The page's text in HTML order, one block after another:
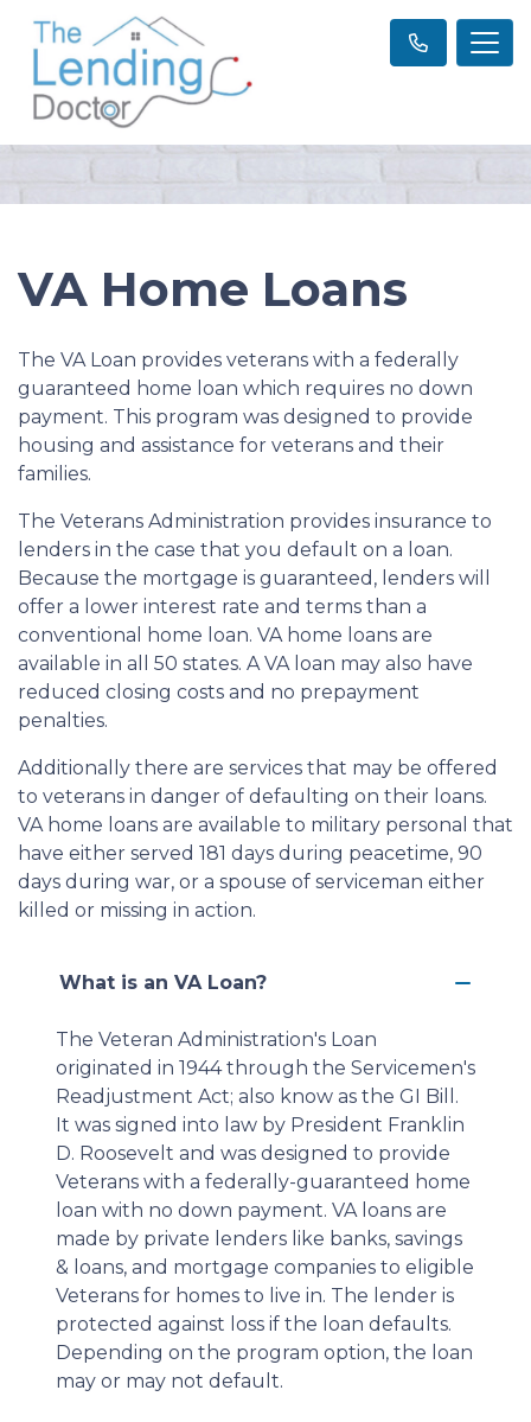
VA Home Loans
The VA Loan provides veterans with a federally
guaranteed home loan which requires no down
payment. This program was designed to provide
housing and assistance for veterans and their
families.
The Veterans Administration provides insurance to
lenders in the case that you default on a loan.
Because the mortgage is guaranteed, lenders will
offer a lower interest rate and terms than a
conventional home loan. VA home loans are
available in all 50 states. A VA loan may also have
reduced closing costs and no prepayment
penalties.
Additionally there are services that may be offered
to veterans in danger of defaulting on their loans.
VA home loans are available to military personal that
have either served 181 days during peacetime, 90
days during war, or a spouse of serviceman either
killed or missing in action.
What is an VA Loan?
The Veteran Administration's Loan
originated in 1944 through the Servicemen's
Readjustment Act; also know as the GI Bill.
It was signed into law by President Franklin
D. Roosevelt and was designed to provide
Veterans with a federally-guaranteed home
loan with no down payment. VA loans are
made by private lenders like banks, savings
& loans, and mortgage companies to eligible
Veterans for homes to live in. The lender is
protected against loss if the loan defaults.
Depending on the program option, the loan
may or may not default.